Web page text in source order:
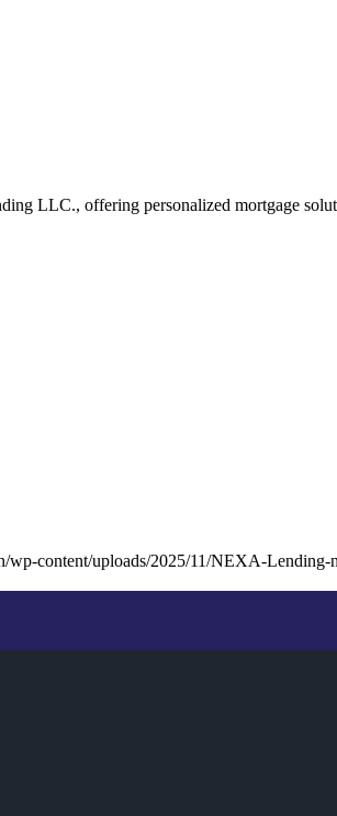
LLC., offering personalized mortgage
wp-content/uploads/2025/11/NEXA-Lending-